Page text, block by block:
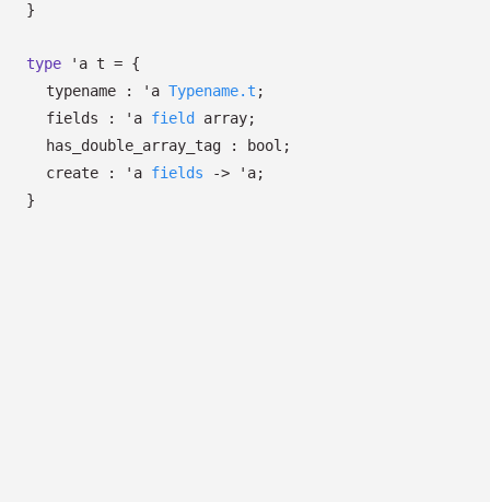
}
type 'a t = {
typename :
'a Typename.t ;
fields :
'a field array;
has_double_array_tag : bool;
create :
'a fields -> 'a;
}